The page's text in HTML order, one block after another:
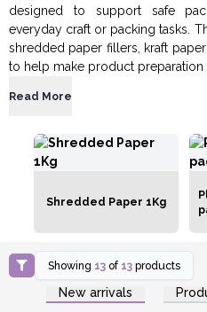
designed to support safe
everyday craft or packing tasks.
shredded paper fillers, kraft
to help make product
Read More
Shredded Paper 1Kg
Showing 13 of 13 products
New arrivals
Login or Register for
Wholesale Prices